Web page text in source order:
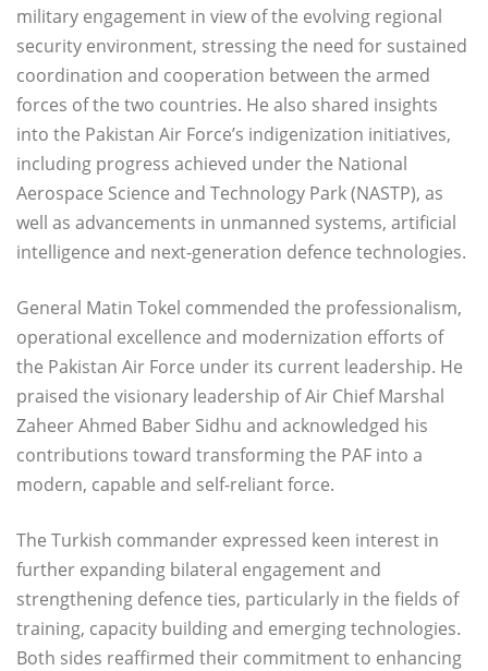
military engagement in view of the evolving regional
security environment, stressing the need for sustained
coordination and cooperation between the armed
forces of the two countries. He also shared insights
into the Pakistan Air Force’s indigenization initiatives,
including progress achieved under the National
Aerospace Science and Technology Park (NASTP), as
well as advancements in unmanned systems, artificial
intelligence and next-generation defence technologies.
General Matin Tokel commended the professionalism,
operational excellence and modernization efforts of
the Pakistan Air Force under its current leadership. He
praised the visionary leadership of Air Chief Marshal
Zaheer Ahmed Baber Sidhu and acknowledged his
contributions toward transforming the PAF into a
modern, capable and self-reliant force.
The Turkish commander expressed keen interest in
further expanding bilateral engagement and
strengthening defence ties, particularly in the fields of
training, capacity building and emerging technologies.
Both sides reaffirmed their commitment to enhancing